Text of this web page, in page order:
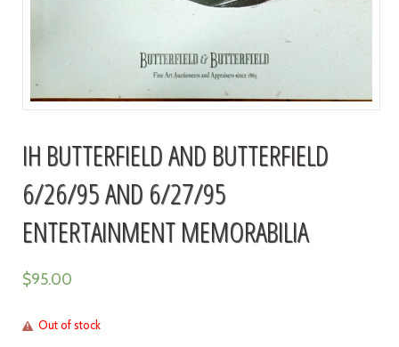
IH BUTTERFIELD AND BUTTERFIELD
6/26/95 AND 6/27/95
ENTERTAINMENT MEMORABILIA
$95.00
Out of stock